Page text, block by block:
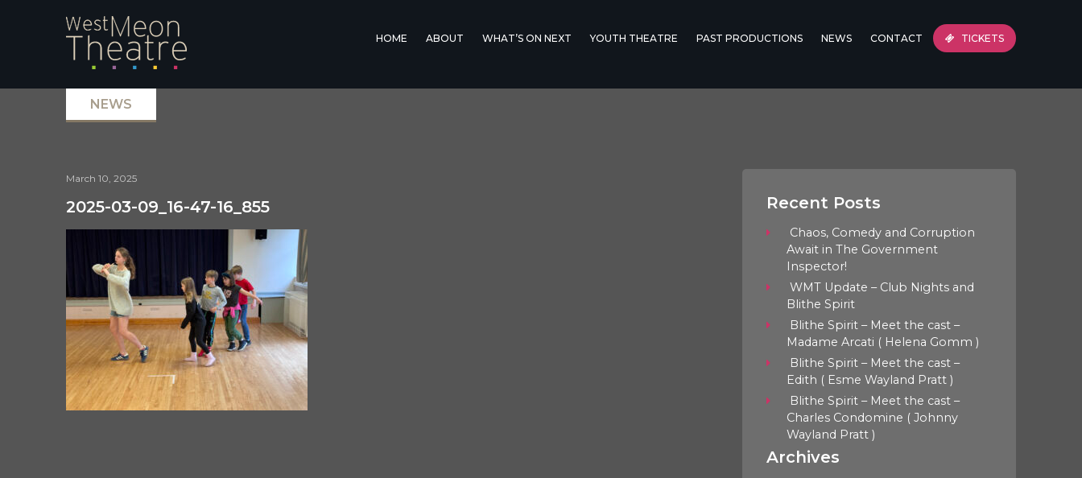
HOME ABOUT WHAT’S ON NEXT YOUTH THEATRE PAST PRODUCTIONS NEWS CONTACT TICKETS
NEWS
March 10, 2025
2025-03-09_16-47-16_855 Recent Posts
Chaos, Comedy and Corruption
Await in The Government
Inspector!
WMT Update – Club Nights and
Blithe Spirit
Blithe Spirit – Meet the cast –
Madame Arcati ( Helena Gomm )
Blithe Spirit – Meet the cast –
Edith ( Esme Wayland Pratt )
Blithe Spirit – Meet the cast –
Charles Condomine ( Johnny
Wayland Pratt )
Archives